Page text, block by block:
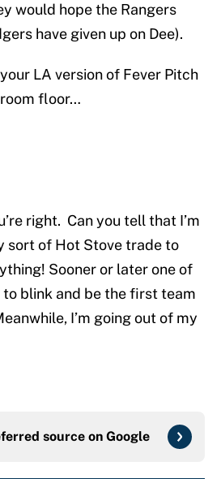
would hope the Rangers
have given up on Dee).
LA version of Fever Pitch
floor…
right. Can you tell that I’m
sort of Hot Stove trade to
Sooner or later one of
to blink and be the first team
I’m going out of my
source on Google